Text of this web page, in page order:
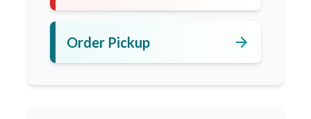
Order Pickup arrow_forward